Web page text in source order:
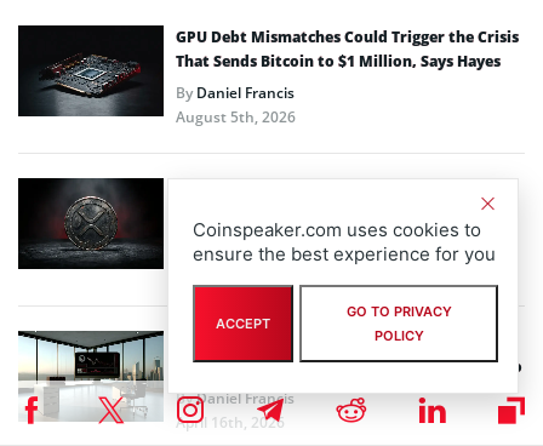
GPU Debt Mismatches Could Trigger the Crisis
That Sends Bitcoin to $1 Million, Says Hayes
ByDaniel Francis
August 5th, 2026
Daniel Francis
Goldman Sachs’ Bitcoin ETF Push Highlights
Deepening Wall Street Commitment to Crypto
ByDaniel Francis
April 16th, 2026
Coinspeaker.com uses cookies to
ensure the best experience for you
ACCEPT
GO TO PRIVACY
POLICY